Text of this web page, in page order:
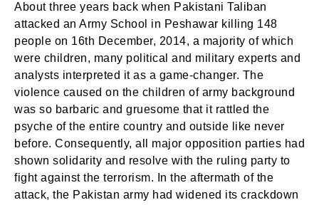
About three years back when Pakistani Taliban
attacked an Army School in Peshawar killing 148
people on 16th December, 2014, a majority of which
were children, many political and military experts and
analysts interpreted it as a game-changer. The
violence caused on the children of army background
was so barbaric and gruesome that it rattled the
psyche of the entire country and outside like never
before. Consequently, all major opposition parties had
shown solidarity and resolve with the ruling party to
fight against the terrorism. In the aftermath of the
attack, the Pakistan army had widened its crackdown